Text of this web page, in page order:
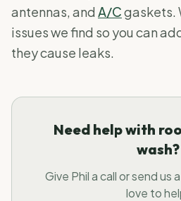
antennas, and A/Cgaskets.
issues we find so you can
they cause leaks.
Need help with
wash?
Give Phil a call or send us
love to